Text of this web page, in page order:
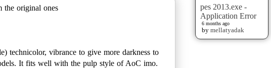
pes 2013.exe -
Application Error
6 months ago
by mellatyadak
the original ones
technicolor, vibrance to give more darkness to
It fits well with the pulp style of AoC imo.